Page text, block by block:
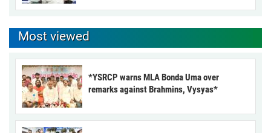
Most viewed
*YSRCP warns MLA Bonda Uma over
remarks against Brahmins, Vysyas*